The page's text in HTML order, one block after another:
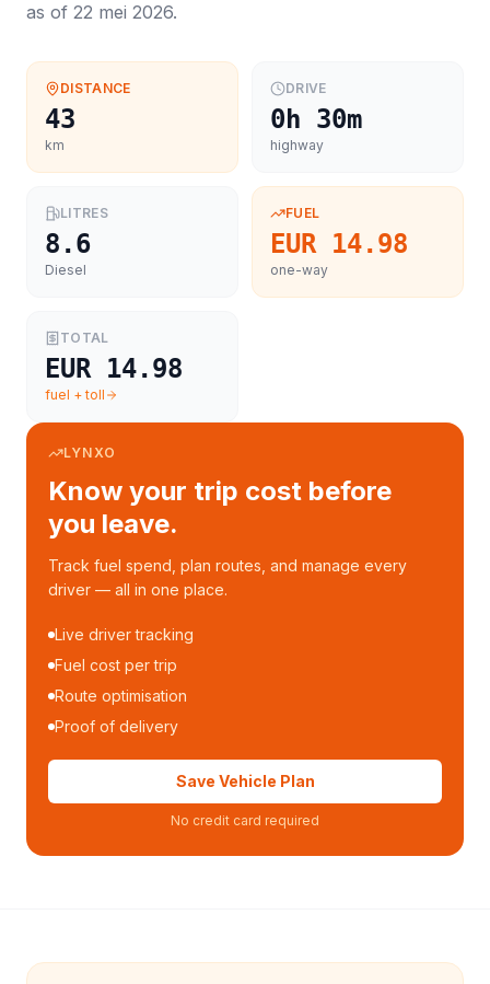
as of 22 mei 2026.
DISTANCE
43
km
DRIVE
0h 30m
highway
LITRES
8.6
Diesel
FUEL
EUR 14.98
one-way
TOTAL
EUR 14.98
fuel + toll
LYNXO
Know your trip cost before
you leave.
Track fuel spend, plan routes, and manage every
driver — all in one place.
Live driver tracking
Fuel cost per trip
Route optimisation
Proof of delivery
Save Vehicle Plan
No credit card required